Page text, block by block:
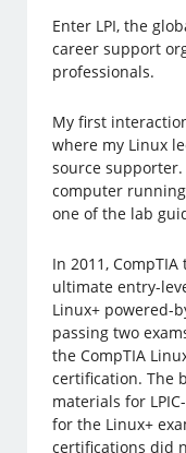
Enter LPI, the
career support
professionals.
My first
where my Linux
source
computer
one of the lab
In 2011,
ultimate entry-
Linux+ powered-
passing two
the CompTIA
certification. The
materials for
for the Linux+
certifications did